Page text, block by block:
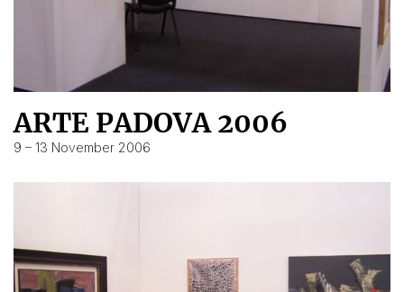
ARTE PADOVA 2006
9 – 13 November 2006